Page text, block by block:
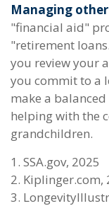
Managing
"financial aid"
"retirement
you review your
you commit to a
make a
helping with the
grandchildren.
1. SSA.gov, 2025
2. Kiplinger.com,
3.